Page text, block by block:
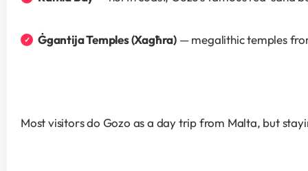
Ġgantija Temples (Xagħra) — megalithic temples
Most visitors do Gozo as a day trip from Malta, but